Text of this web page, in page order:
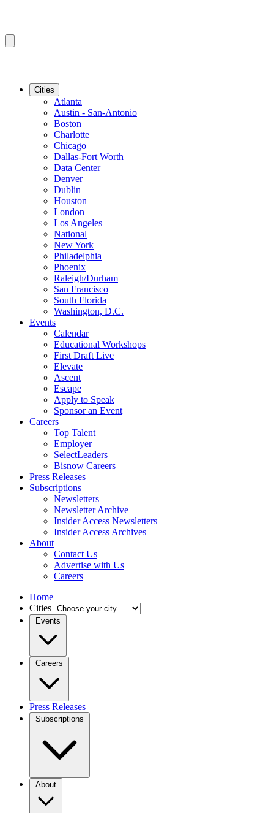
Cities
Atlanta
Austin - San-Antonio
Boston
Charlotte
Chicago
Dallas-Fort Worth
Data Center
Denver
Dublin
Houston
London
Los Angeles
National
New York
Philadelphia
Phoenix
Raleigh/Durham
San Francisco
South Florida
Washington, D.C.
Events
Calendar
Educational Workshops
First Draft Live
Elevate
Ascent
Escape
Apply to Speak
Sponsor an Event
Careers
Top Talent
Employer
SelectLeaders
Bisnow Careers
Press Releases
Subscriptions
Newsletters
Newsletter Archive
Insider Access Newsletters
Insider Access Archives
About
Contact Us
Advertise with Us
Careers
Home
Cities
Events
Careers
Press Releases
Subscriptions
About